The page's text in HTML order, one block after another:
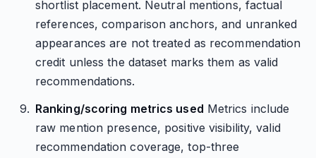
shortlist placement. Neutral mentions, factual
references, comparison anchors, and unranked
appearances are not treated as recommendation
credit unless the dataset marks them as valid
recommendations.
Ranking/scoring metrics used Metrics include
raw mention presence, positive visibility, valid
recommendation coverage, top-three